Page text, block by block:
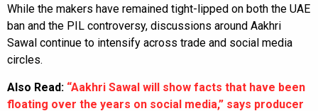
While the makers have remained tight-lipped on both the UAE
ban and the PIL controversy, discussions around Aakhri
Sawal continue to intensify across trade and social media
circles.
Also Read: “Aakhri Sawal will show facts that have been
floating over the years on social media,” says producer